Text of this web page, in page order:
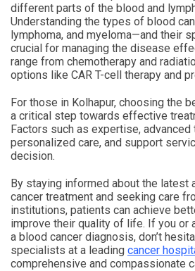
different parts of the blood and
Understanding the types of blood
lymphoma, and myeloma—and their
crucial for managing the disease
range from chemotherapy and
options like CAR T-cell therapy and
For those in Kolhapur, choosing the
a critical step towards effective
Factors such as expertise,
personalized care, and support
decision.
By staying informed about the latest
cancer treatment and seeking care
institutions, patients can achieve
improve their quality of life. If you or
a blood cancer diagnosis, don’t
specialists at a leading cancer
comprehensive and compassionate